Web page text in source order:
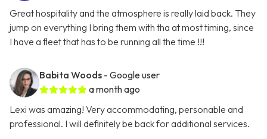
Great hospitality and the atmosphere is really laid back. They
jump on everything I bring them with tha at most timing, since
I have a fleet that has to be running all the time !!!
Babita Woods - Google user
a month ago
Lexi was amazing! Very accommodating, personable and
professional. I will definitely be back for additional services.